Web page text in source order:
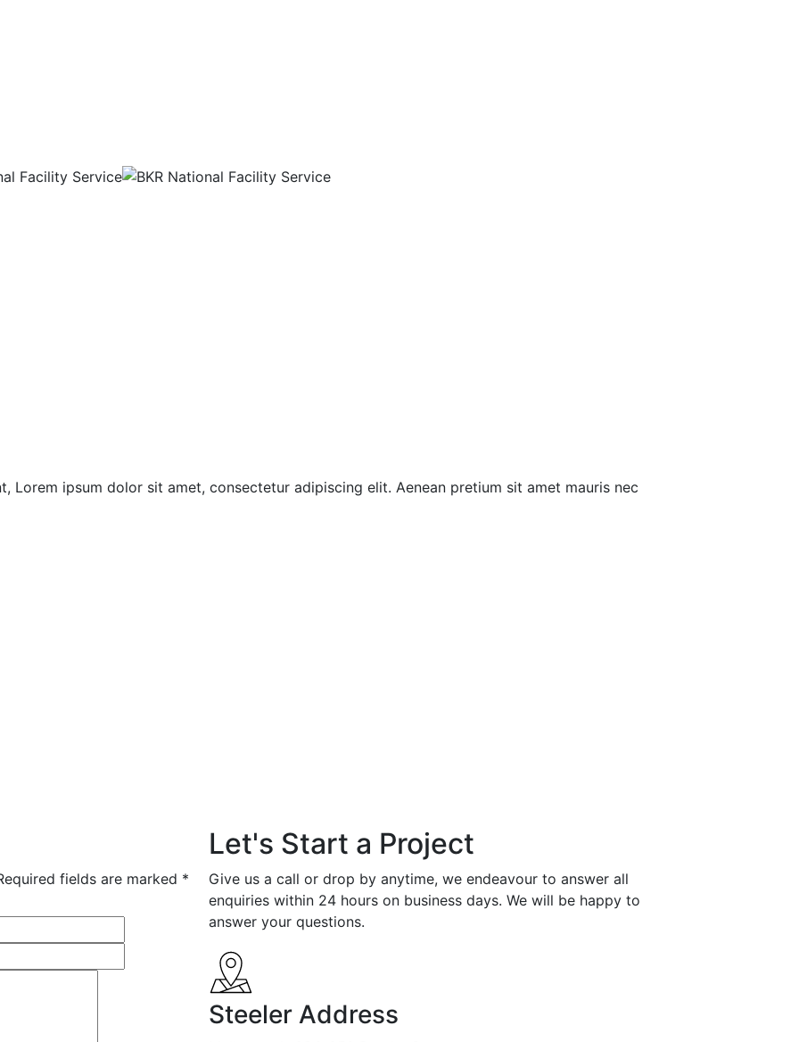
Lorem ipsum dolor sit amet, consectetur adipiscing elit. Aenean pretium sit amet mauris nec
fields are marked *
Let's Start a Project
Give us a call or drop by anytime, we endeavour to answer all
enquiries within 24 hours on business days. We will be happy to
answer your questions.
Steeler Address